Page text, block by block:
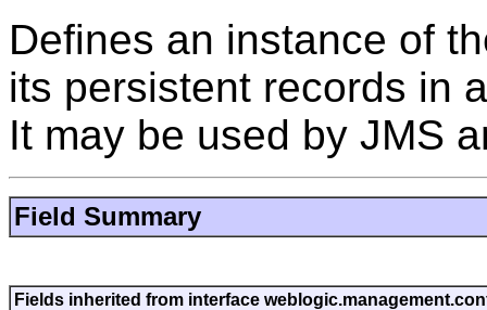
Defines an instance of
its persistent records in
It may be used by JMS
Field Summary
Fields inherited from interface